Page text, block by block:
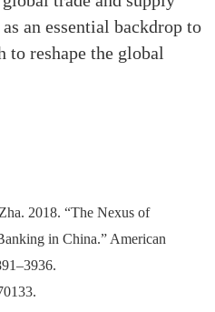
an essential backdrop to
reshape the global
2018. “The Nexus of
in China.” American